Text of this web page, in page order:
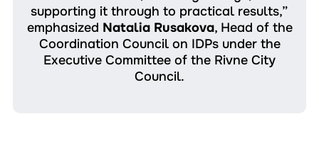
supporting it through to practical results,”
emphasized Natalia Rusakova, Head of the
Coordination Council on IDPs under the
Executive Committee of the Rivne City
Council.